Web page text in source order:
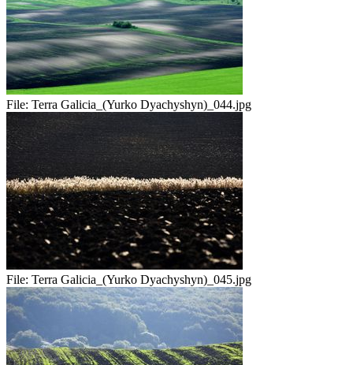
File: Terra Galicia_(Yurko Dyachyshyn)_044.jpg
File: Terra Galicia_(Yurko Dyachyshyn)_045.jpg